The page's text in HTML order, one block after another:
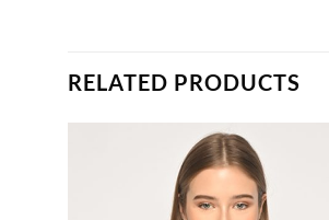
RELATED PRODUCTS